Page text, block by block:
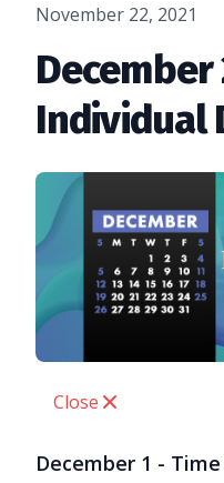
November 22, 2021
December
Individual
Close
December 1 -